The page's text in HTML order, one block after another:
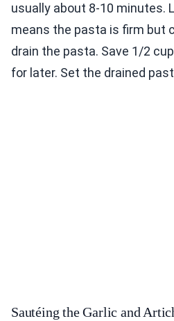
usually about 8-10 minutes.
means the pasta is firm but
drain the pasta. Save 1/2
for later. Set the drained
Sautéing the Garlic and